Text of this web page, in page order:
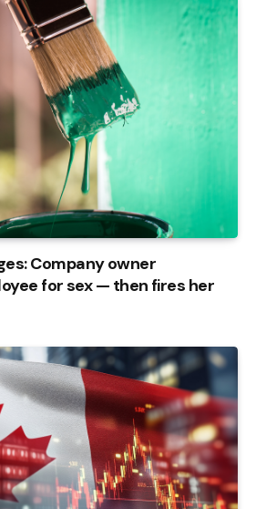
Company owner
for sex — then fires her